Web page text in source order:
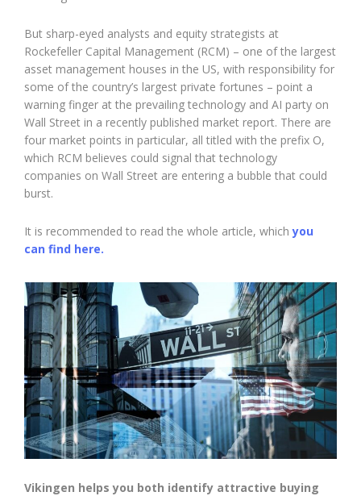
But sharp-eyed analysts and equity strategists at
Rockefeller Capital Management (RCM) – one of the largest
asset management houses in the US, with responsibility for
some of the country’s largest private fortunes – point a
warning finger at the prevailing technology and AI party on
Wall Street in a recently published market report. There are
four market points in particular, all titled with the prefix O,
which RCM believes could signal that technology
companies on Wall Street are entering a bubble that could
burst.
It is recommended to read the whole article, whichyou
can find here.
Vikingen helps you both identify attractive buying